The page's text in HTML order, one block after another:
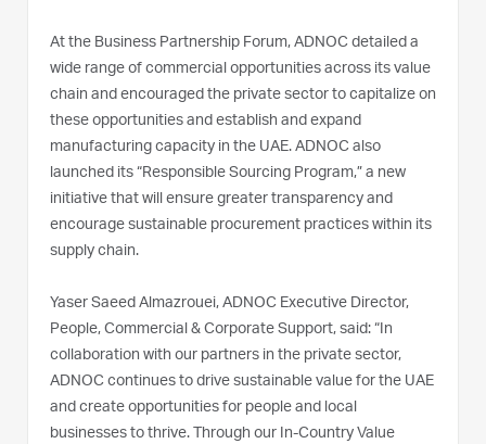
At the Business Partnership Forum, ADNOC detailed a
wide range of commercial opportunities across its value
chain and encouraged the private sector to capitalize on
these opportunities and establish and expand
manufacturing capacity in the UAE. ADNOC also
launched its “Responsible Sourcing Program,” a new
initiative that will ensure greater transparency and
encourage sustainable procurement practices within its
supply chain.
Yaser Saeed Almazrouei, ADNOC Executive Director,
People, Commercial & Corporate Support, said: “In
collaboration with our partners in the private sector,
ADNOC continues to drive sustainable value for the UAE
and create opportunities for people and local
businesses to thrive. Through our In-Country Value